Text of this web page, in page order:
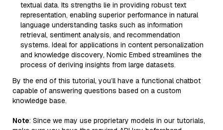
textual data. Its strengths lie in providing robust text
representation, enabling superior performance in natural
language understanding tasks such as information
retrieval, sentiment analysis, and recommendation
systems. Ideal for applications in content personalization
and knowledge discovery, Nomic Embed streamlines the
process of deriving insights from large datasets.
By the end of this tutorial, you’ll have a functional chatbot
capable of answering questions based on a custom
knowledge base.
Note: Since we may use proprietary models in our tutorials,